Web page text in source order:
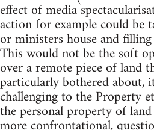
effect of media
action for example could be
or ministers house and
This would not be the soft
over a remote piece of land
particularly bothered about,
challenging to the Property
the personal property of